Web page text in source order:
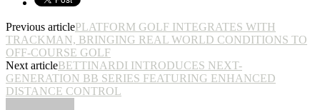
Previous articlePLATFORM GOLF INTEGRATES WITH
TRACKMAN, BRINGING REAL WORLD CONDITIONS TO
OFF-COURSE GOLF
Next articleBETTINARDI INTRODUCES NEXT-
GENERATION BB SERIES FEATURING ENHANCED
DISTANCE CONTROL